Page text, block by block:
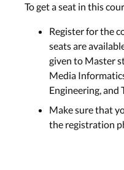
To get a seat in this
Register for the
seats are
given to Master
Media
Engineering, and
Make sure that
the registration